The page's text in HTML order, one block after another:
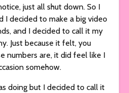
just all shut down. So I
I decided to make a big video
and I decided to call it my
Just because it felt, you
numbers are, it did feel like I
somehow.
doing but I decided to call it